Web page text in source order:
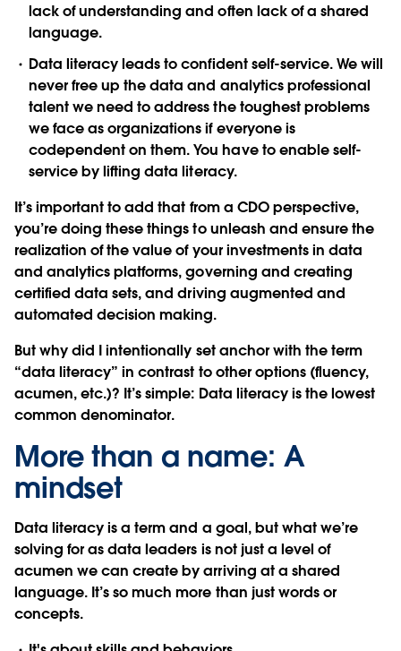
lack of understanding and often lack of a shared
language.
Data literacy leads to confident self-service. We will
never free up the data and analytics professional
talent we need to address the toughest problems
we face as organizations if everyone is
codependent on them. You have to enable self-
service by lifting data literacy.
It’s important to add that from a CDO perspective,
you’re doing these things to unleash and ensure the
realization of the value of your investments in data
and analytics platforms, governing and creating
certified data sets, and driving augmented and
automated decision making.
But why did I intentionally set anchor with the term
“data literacy” in contrast to other options (fluency,
acumen, etc.)? It’s simple: Data literacy is the lowest
common denominator.
More than a name: A
mindset
Data literacy is a term and a goal, but what we’re
solving for as data leaders is not just a level of
acumen we can create by arriving at a shared
language. It’s so much more than just words or
concepts.